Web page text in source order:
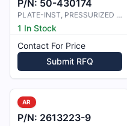
P/N: 50-430174
PLATE-INST, PRESSURIZED CABIN DOOR
1 In Stock
Contact For Price
Submit RFQ
AR
P/N: 2613223-9